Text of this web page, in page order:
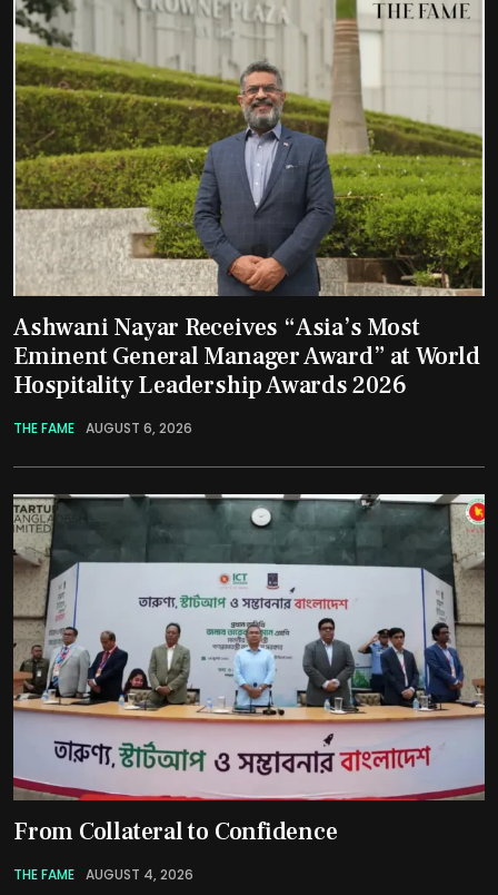
Ashwani Nayar Receives “Asia’s Most
Eminent General Manager Award” at World
Hospitality Leadership Awards 2026
THE FAME AUGUST 6, 2026
From Collateral to Confidence
THE FAME AUGUST 4, 2026